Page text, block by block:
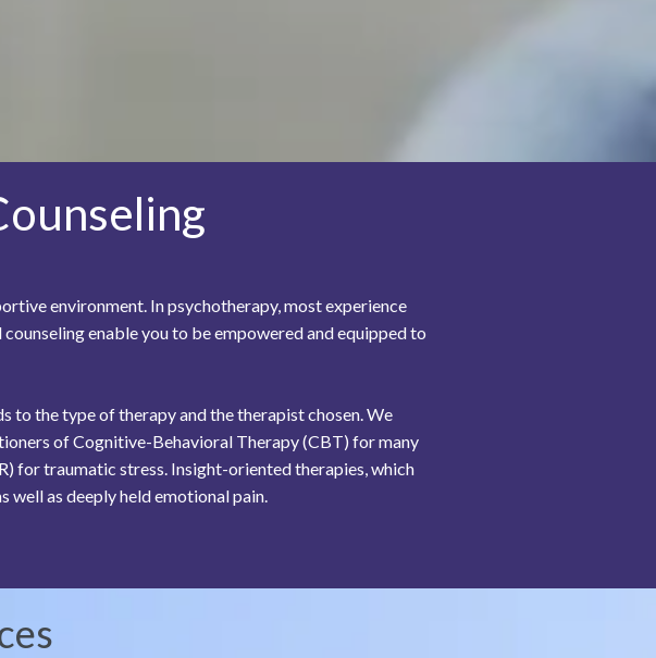
environment. In psychotherapy, most experience
enable you to be empowered and equipped to
to the type of therapy and the therapist chosen. We
of Cognitive-Behavioral Therapy (CBT) for many
for traumatic stress. Insight-oriented therapies, which
well as deeply held emotional pain.